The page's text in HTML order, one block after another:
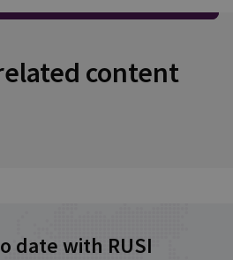
content
date with RUSI